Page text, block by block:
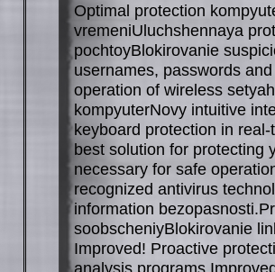
Optimal protection
vremeniUluchshennaya
pochtoyBlokirovanie
usernames, passwords
operation of wireless
kompyuterNovy intuitive
keyboard protection in
best solution for protecting
necessary for safe
recognized antivirus
information
soobscheniyBlokirovanie
Improved! Proactive
analysis programs